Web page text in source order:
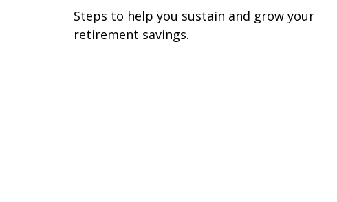
Steps to help you sustain and grow your
retirement savings.